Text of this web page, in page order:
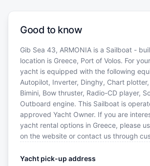
Good to know
Gib Sea 43, ARMONIA is a Sailboat -
location is Greece, Port of Volos. For
yacht is equipped with the following
Autopilot, Inverter, Dinghy, Chart
Bimini, Bow thruster, Radio-CD player,
Outboard engine. This Sailboat is
approved Yacht Owner. If you are
yacht rental options in Greece, please
on the website or contact us through
Yacht pick-up address